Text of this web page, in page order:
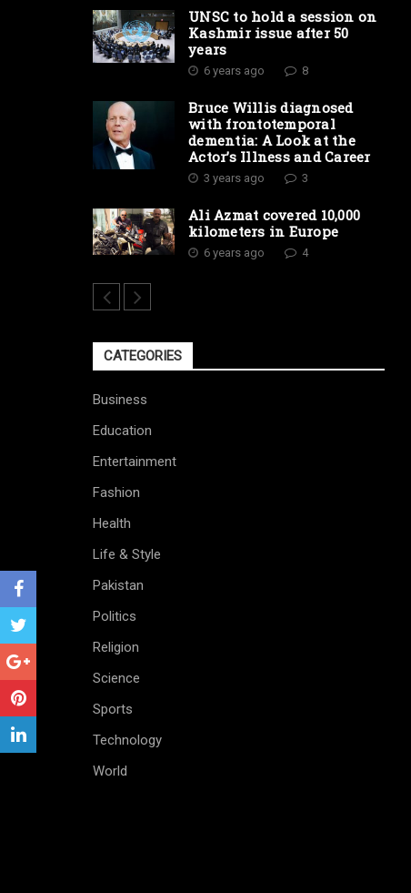
UNSC to hold a session on
Kashmir issue after 50
years
6 years ago 8
Bruce Willis diagnosed
with frontotemporal
dementia: A Look at the
Actor’s Illness and Career
3 years ago 3
Ali Azmat covered 10,000
kilometers in Europe
6 years ago 4
CATEGORIES
Business
Education
Entertainment
Fashion
Health
Life & Style
Pakistan
Politics
Religion
Science
Sports
Technology
World